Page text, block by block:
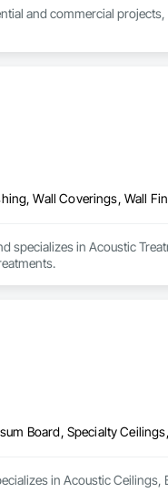
and commercial
specializes in Acoustic
in Acoustic Ceilings,